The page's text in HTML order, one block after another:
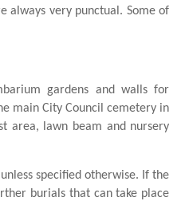
always very punctual. Some of
gardens and walls for
main City Council cemetery in
area, lawn beam and nursery
specified otherwise. If the
burials that can take place